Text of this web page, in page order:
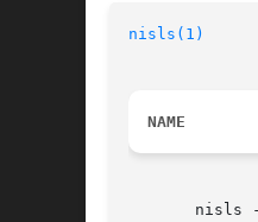
nisls(1)
NAME
nisls